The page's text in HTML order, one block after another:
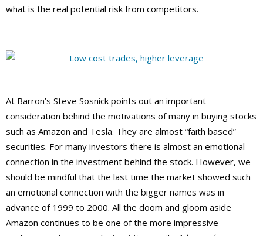
what is the real potential risk from competitors.
At Barron’s Steve Sosnick points out an important
consideration behind the motivations of many in buying stocks
such as Amazon and Tesla. They are almost “faith based”
securities. For many investors there is almost an emotional
connection in the investment behind the stock. However, we
should be mindful that the last time the market showed such
an emotional connection with the bigger names was in
advance of 1999 to 2000. All the doom and gloom aside
Amazon continues to be one of the more impressive